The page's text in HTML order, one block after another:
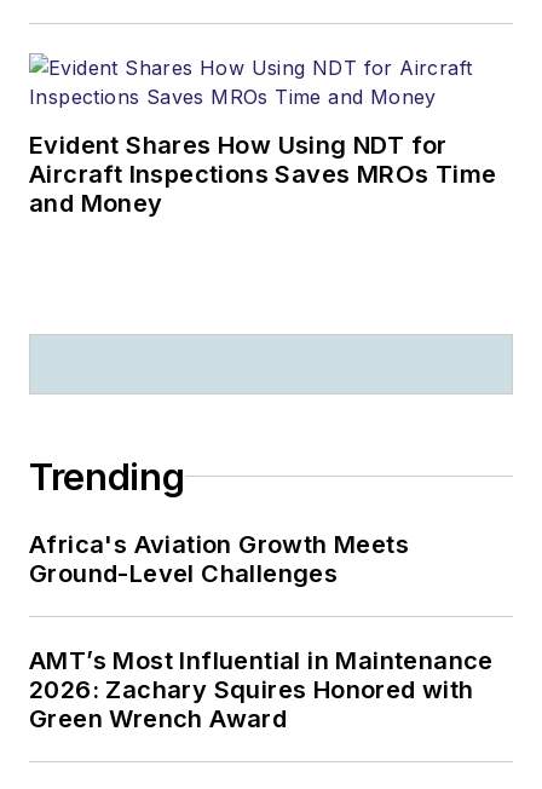
Evident Shares How Using NDT for
Aircraft Inspections Saves MROs Time
and Money
Trending
Africa's Aviation Growth Meets
Ground-Level Challenges
AMT’s Most Influential in Maintenance
2026: Zachary Squires Honored with
Green Wrench Award